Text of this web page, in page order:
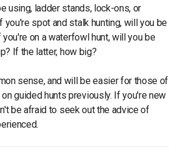
using, ladder stands, lock-ons, or
you're spot and stalk hunting, will you be
on a waterfowl hunt, will you be
If the latter, how big?
sense, and will be easier for those of
guided hunts previously. If you're new
be afraid to seek out the advice of